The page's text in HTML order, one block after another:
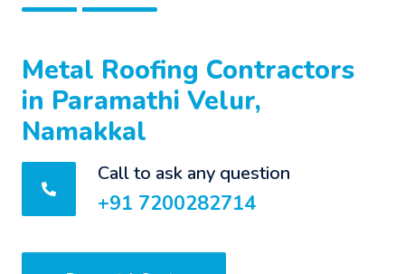
Metal Roofing Contractors
in Paramathi Velur,
Namakkal
Call to ask any question
+91 7200282714